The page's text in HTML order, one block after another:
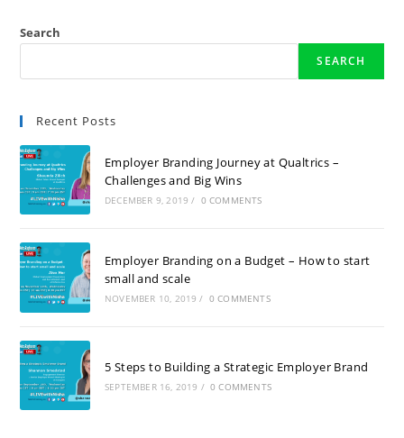
Search
SEARCH
Recent Posts
Employer Branding Journey at Qualtrics –
Challenges and Big Wins
DECEMBER 9, 2019 / 0 COMMENTS
Employer Branding on a Budget – How to start
small and scale
NOVEMBER 10, 2019 / 0 COMMENTS
5 Steps to Building a Strategic Employer Brand
SEPTEMBER 16, 2019 / 0 COMMENTS